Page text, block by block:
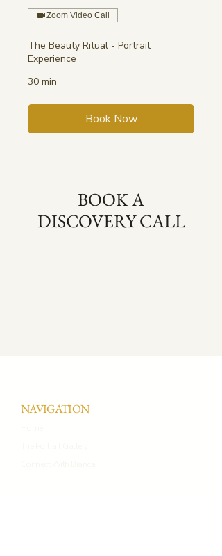
Zoom Video Call
The Beauty Ritual - Portrait
Experience
30 min
Book Now
BOOK A
DISCOVERY CALL
NAVIGATION